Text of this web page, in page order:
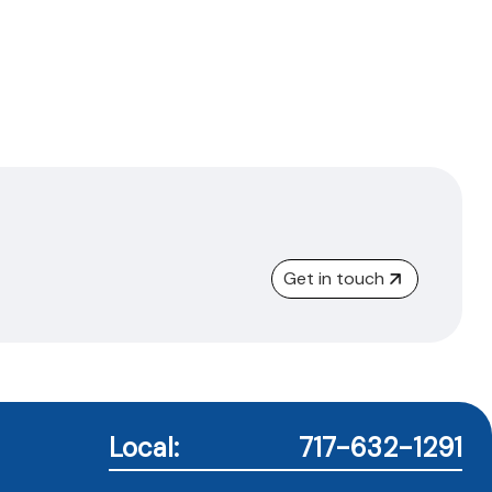
Get in touch
Local:
717-632-1291